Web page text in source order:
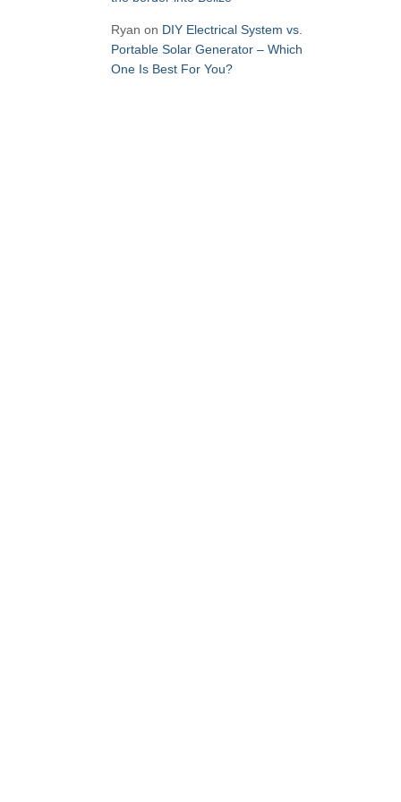
Ryan on DIY Electrical System vs.
Portable Solar Generator – Which
One Is Best For You?